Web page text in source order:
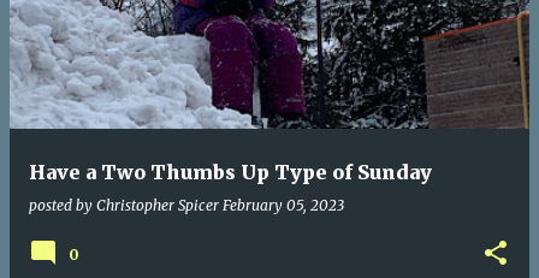
Have a Two Thumbs Up Type of Sunday
posted by Christopher Spicer February 05, 2023
0